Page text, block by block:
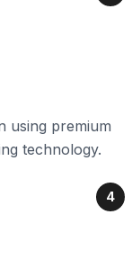
using premium
technology.
4